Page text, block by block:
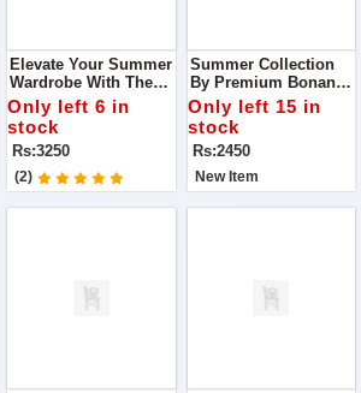
Elevate Your Summer
Wardrobe With The
Exquisite
Craftsmanship Of
Asim Jofa's Summer
Collection 2024
Only left 6 in
stock
Rs:3250
(2)
Summer Collection
By Premium Bonanza
Satrangi. Crafted With
Precision And
Finesse
Only left 15 in
stock
Rs:2450
New Item